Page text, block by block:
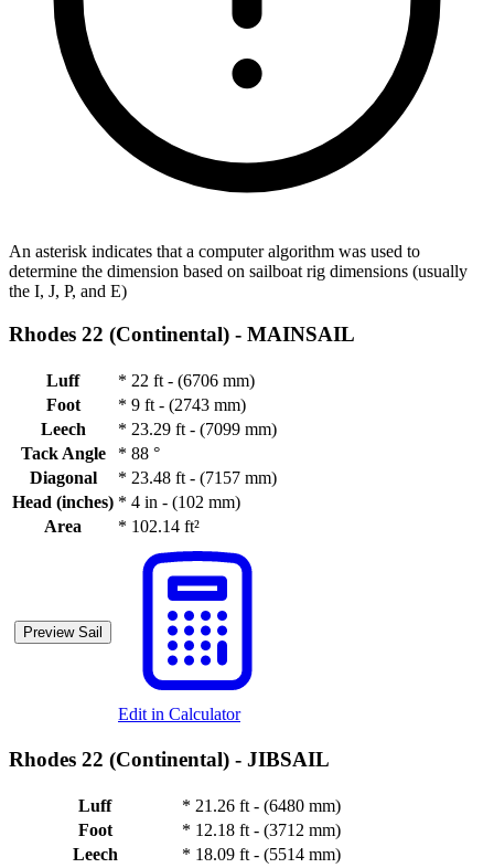
An asterisk indicates that a computer algorithm was used to
determine the dimension based on sailboat rig dimensions (usually
the I, J, P, and E)
Rhodes 22 (Continental) - MAINSAIL
Luff * 22 ft - (6706 mm)
Foot
* 9 ft - (2743 mm)
Leech
* 23.29 ft - (7099 mm)
Tack Angle
* 88 °
Diagonal
* 23.48 ft - (7157 mm)
Head (inches) * 4 in - (102 mm)
Area
* 102.14 ft²
Preview Sail
Edit in Calculator
Rhodes 22 (Continental) - JIBSAIL
Luff * 21.26 ft - (6480 mm)
Foot
* 12.18 ft - (3712 mm)
Leech
* 18.09 ft - (5514 mm)